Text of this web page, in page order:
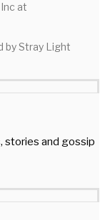
at
by Stray Light
stories and gossip